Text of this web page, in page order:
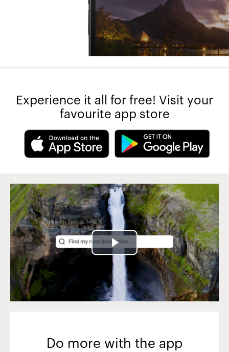
Experience it all for free! Visit your
favourite app store
Play
Video
Do more with the app